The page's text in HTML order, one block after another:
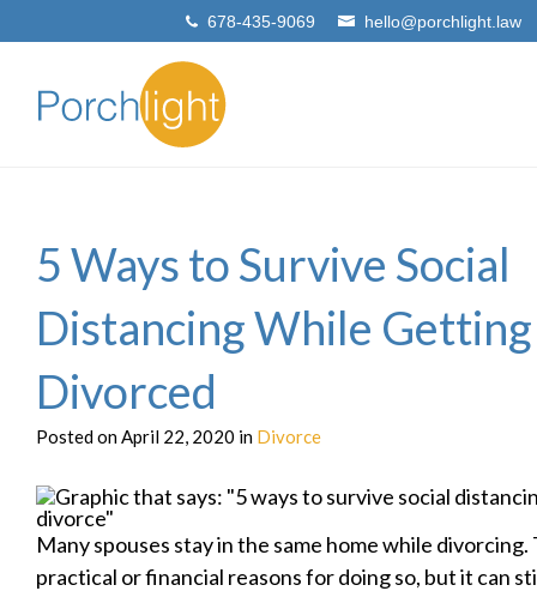
678-435-9069 hello@porchlight.law
5 Ways to Survive Social
Distancing While Getting
Divorced
Posted on April 22, 2020 in Divorce
Many spouses stay in the same home while divorcing.
practical or financial reasons for doing so, but it can